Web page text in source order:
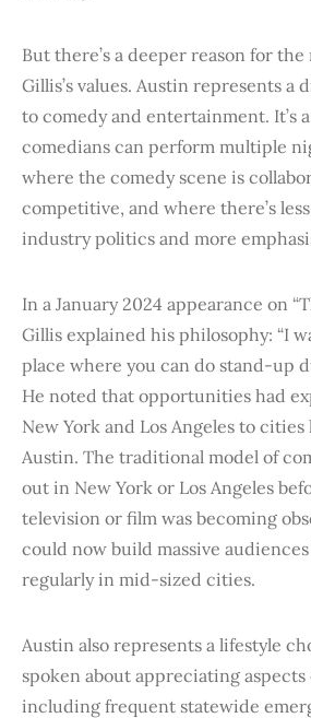
But there’s a deeper reason for
Gillis’s values. Austin represents a
to comedy and entertainment. It’s
comedians can perform multiple
where the comedy scene is
competitive, and where there’s
industry politics and more
In a January 2024 appearance on
Gillis explained his philosophy: “I
place where you can do stand-up
He noted that opportunities had
New York and Los Angeles to
Austin. The traditional model of
out in New York or Los Angeles
television or film was becoming
could now build massive
regularly in mid-sized cities.
Austin also represents a lifestyle
spoken about appreciating aspects
including frequent statewide